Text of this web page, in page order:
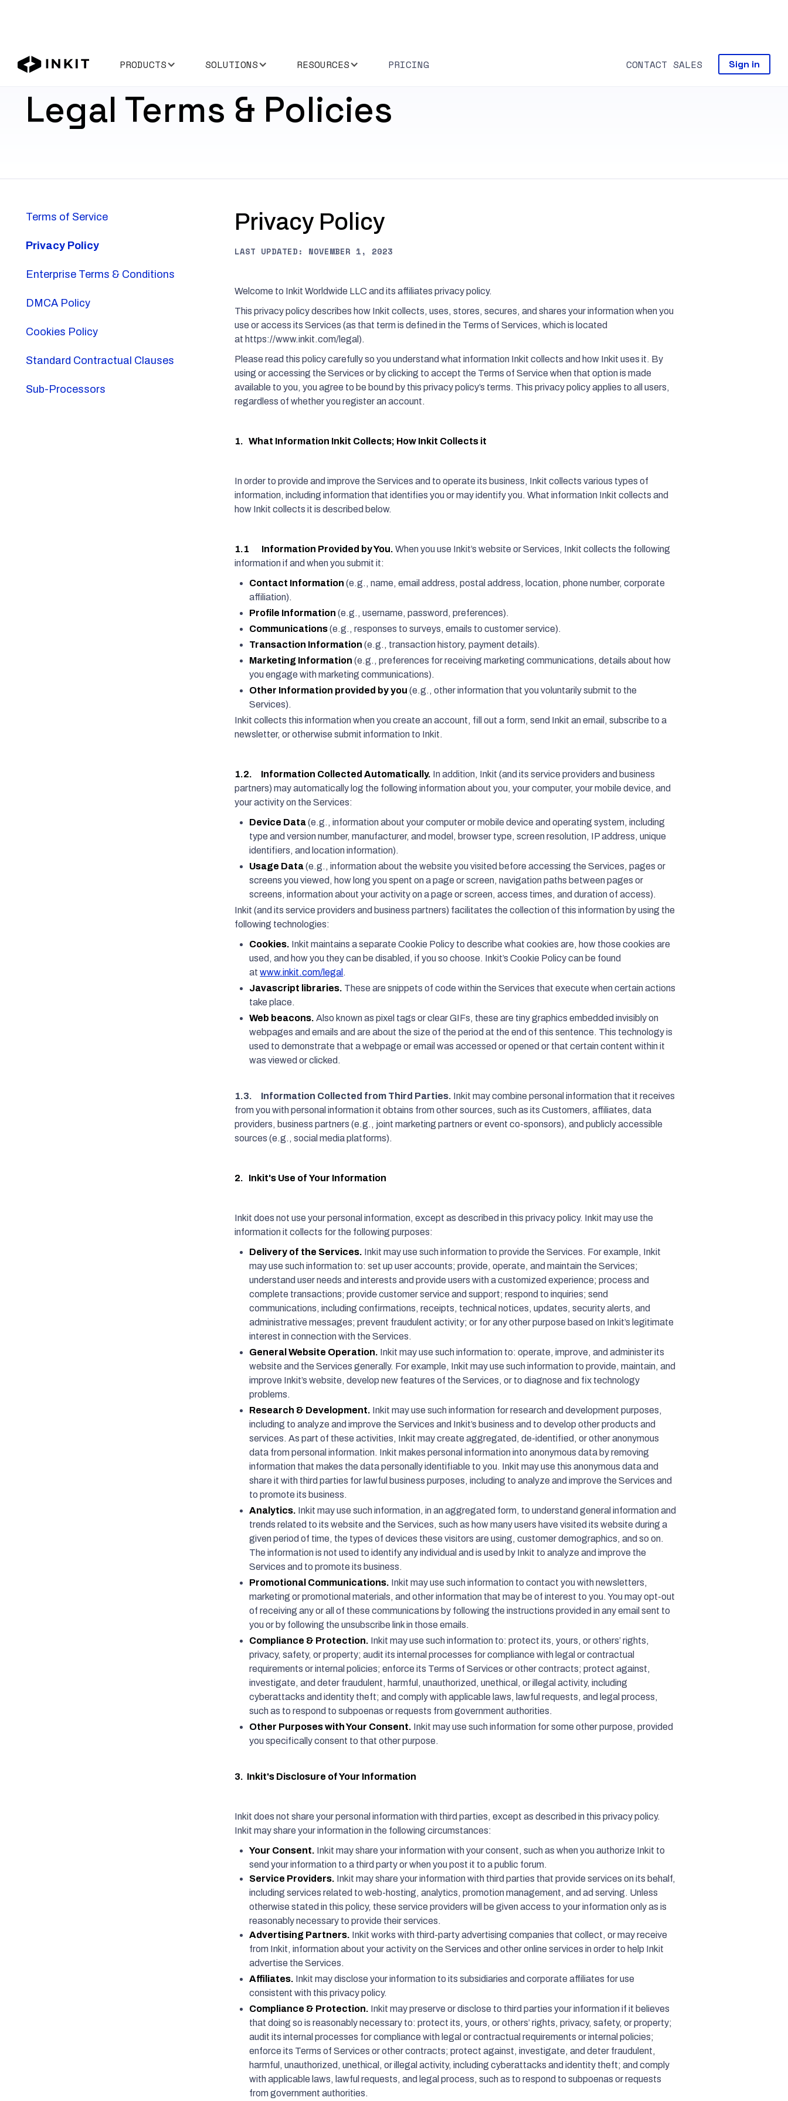
PRODUCTS SOLUTIONS RESOURCES PRICING CONTACT SALES Sign in
Legal Terms & Policies
Terms of Service
Privacy Policy
Enterprise Terms & Conditions
DMCA Policy
Cookies Policy
Standard Contractual Clauses
Sub-Processors
Privacy Policy
LAST UPDATED: NOVEMBER 1, 2023
Welcome to Inkit Worldwide LLC and its affiliates privacy policy.
This privacy policy describes how Inkit collects, uses, stores, secures, and shares your information when you
use or access its Services (as that term is defined in the Terms of Services, which is located
at https://www.inkit.com/legal).
Please read this policy carefully so you understand what information Inkit collects and how Inkit uses it. By
using or accessing the Services or by clicking to accept the Terms of Service when that option is made
available to you, you agree to be bound by this privacy policy’s terms. This privacy policy applies to all users,
regardless of whether you register an account.
1. What Information Inkit Collects; How Inkit Collects it
In order to provide and improve the Services and to operate its business, Inkit collects various types of
information, including information that identifies you or may identify you. What information Inkit collects and
how Inkit collects it is described below.
1.1 Information Provided by You. When you use Inkit’s website or Services, Inkit collects the following
information if and when you submit it:
Contact Information (e.g., name, email address, postal address, location, phone number, corporate
affiliation).
Profile Information (e.g., username, password, preferences).
Communications(e.g., responses to surveys, emails to customer service).
Transaction Information (e.g., transaction history, payment details).
Marketing Information (e.g., preferences for receiving marketing communications, details about how
you engage with marketing communications).
Other Information provided by you (e.g., other information that you voluntarily submit to the
Services).
Inkit collects this information when you create an account, fill out a form, send Inkit an email, subscribe to a
newsletter, or otherwise submit information to Inkit.
1.2. Information Collected Automatically. In addition, Inkit (and its service providers and business
partners) may automatically log the following information about you, your computer, your mobile device, and
your activity on the Services:
Device Data(e.g., information about your computer or mobile device and operating system, including
type and version number, manufacturer, and model, browser type, screen resolution, IP address, unique
identifiers, and location information).
Usage Data(e.g., information about the website you visited before accessing the Services, pages or
screens you viewed, how long you spent on a page or screen, navigation paths between pages or
screens, information about your activity on a page or screen, access times, and duration of access).
Inkit (and its service providers and business partners) facilitates the collection of this information by using the
following technologies:
Cookies. Inkit maintains a separate Cookie Policy to describe what cookies are, how those cookies are
used, and how you they can be disabled, if you so choose. Inkit’s Cookie Policy can be found
atwww.inkit.com/legal .
Javascript libraries. These are snippets of code within the Services that execute when certain actions
take place.
Web beacons. Also known as pixel tags or clear GIFs, these are tiny graphics embedded invisibly on
webpages and emails and are about the size of the period at the end of this sentence. This technology is
used to demonstrate that a webpage or email was accessed or opened or that certain content within it
was viewed or clicked.
1.3. Information Collected from Third Parties. Inkit may combine personal information that it receives
from you with personal information it obtains from other sources, such as its Customers, affiliates, data
providers, business partners (e.g., joint marketing partners or event co-sponsors), and publicly accessible
sources (e.g., social media platforms).
2. Inkit's Use of Your Information
Inkit does not use your personal information, except as described in this privacy policy. Inkit may use the
information it collects for the following purposes:
Delivery of the Services. Inkit may use such information to provide the Services. For example, Inkit
may use such information to: set up user accounts; provide, operate, and maintain the Services;
understand user needs and interests and provide users with a customized experience; process and
complete transactions; provide customer service and support; respond to inquiries; send
communications, including confirmations, receipts, technical notices, updates, security alerts, and
administrative messages; prevent fraudulent activity; or for any other purpose based on Inkit’s legitimate
interest in connection with the Services.
General Website Operation. Inkit may use such information to: operate, improve, and administer its
website and the Services generally. For example, Inkit may use such information to provide, maintain, and
improve Inkit’s website, develop new features of the Services, or to diagnose and fix technology
problems.
Research & Development. Inkit may use such information for research and development purposes,
including to analyze and improve the Services and Inkit’s business and to develop other products and
services. As part of these activities, Inkit may create aggregated, de-identified, or other anonymous
data from personal information. Inkit makes personal information into anonymous data by removing
information that makes the data personally identifiable to you. Inkit may use this anonymous data and
share it with third parties for lawful business purposes, including to analyze and improve the Services and
to promote its business.
Analytics. Inkit may use such information, in an aggregated form, to understand general information and
trends related to its website and the Services, such as how many users have visited its website during a
given period of time, the types of devices these visitors are using, customer demographics, and so on.
The information is not used to identify any individual and is used by Inkit to analyze and improve the
Services and to promote its business.
Promotional Communications. Inkit may use such information to contact you with newsletters,
marketing or promotional materials, and other information that may be of interest to you. You may opt-out
of receiving any or all of these communications by following the instructions provided in any email sent to
you or by following the unsubscribe link in those emails.
Compliance & Protection. Inkit may use such information to: protect its, yours, or others’ rights,
privacy, safety, or property; audit its internal processes for compliance with legal or contractual
requirements or internal policies; enforce its Terms of Services or other contracts; protect against,
investigate, and deter fraudulent, harmful, unauthorized, unethical, or illegal activity, including
cyberattacks and identity theft; and comply with applicable laws, lawful requests, and legal process,
such as to respond to subpoenas or requests from government authorities.
Other Purposes with Your Consent. Inkit may use such information for some other purpose, provided
you specifically consent to that other purpose.
3. Inkit's Disclosure of Your Information
Inkit does not share your personal information with third parties, except as described in this privacy policy.
Inkit may share your information in the following circumstances:
Your Consent. Inkit may share your information with your consent, such as when you authorize Inkit to
send your information to a third party or when you post it to a public forum.
Service Providers. Inkit may share your information with third parties that provide services on its behalf,
including services related to web-hosting, analytics, promotion management, and ad serving. Unless
otherwise stated in this policy, these service providers will be given access to your information only as is
reasonably necessary to provide their services.
Advertising Partners. Inkit works with third-party advertising companies that collect, or may receive
from Inkit, information about your activity on the Services and other online services in order to help Inkit
advertise the Services.
Affiliates. Inkit may disclose your information to its subsidiaries and corporate affiliates for use
consistent with this privacy policy.
Compliance & Protection. Inkit may preserve or disclose to third parties your information if it believes
that doing so is reasonably necessary to: protect its, yours, or others’ rights, privacy, safety, or property;
audit its internal processes for compliance with legal or contractual requirements or internal policies;
enforce its Terms of Services or other contracts; protect against, investigate, and deter fraudulent,
harmful, unauthorized, unethical, or illegal activity, including cyberattacks and identity theft; and comply
with applicable laws, lawful requests, and legal process, such as to respond to subpoenas or requests
from government authorities.